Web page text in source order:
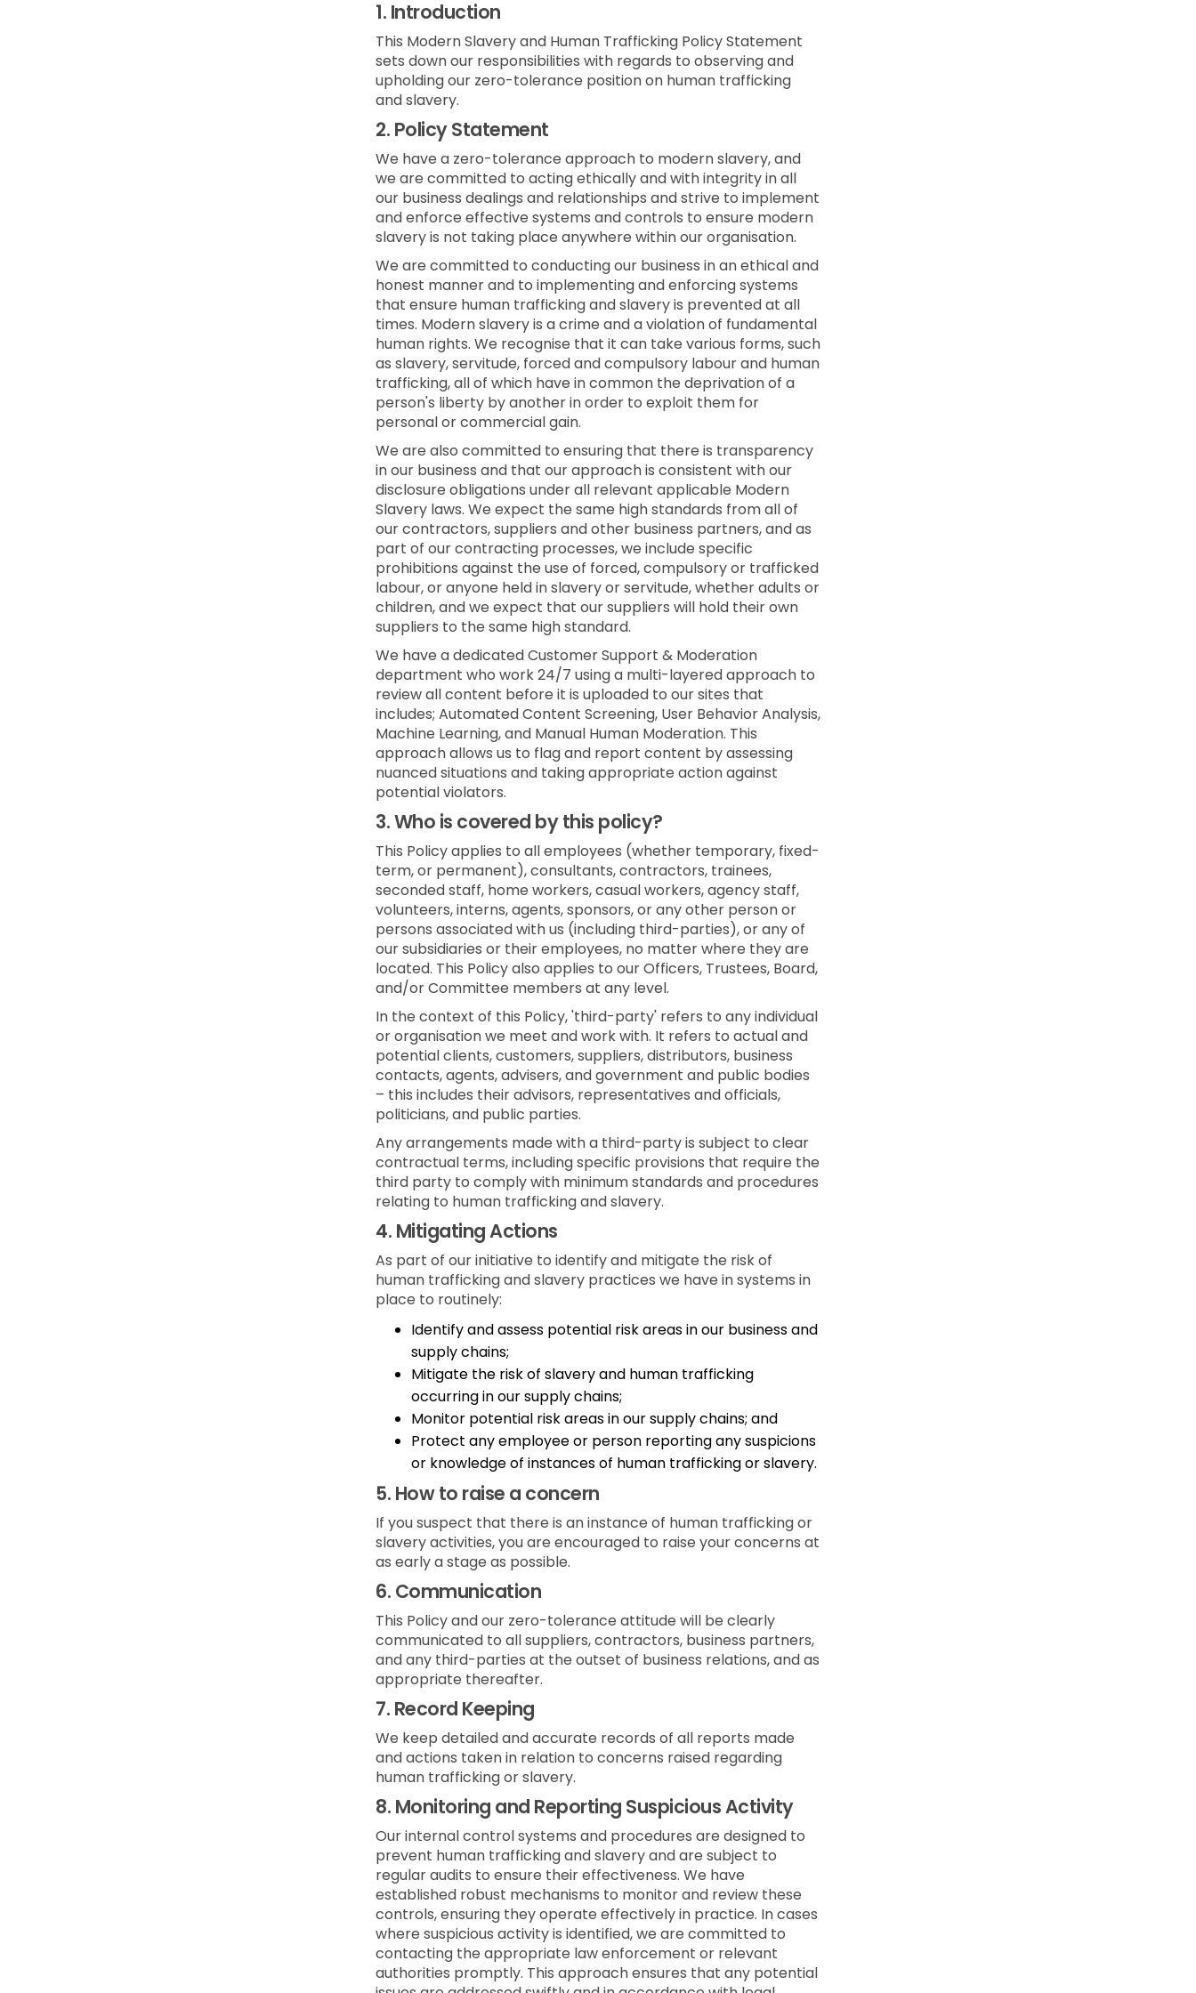
1. Introduction
This Modern Slavery and Human Trafficking Policy Statement
sets down our responsibilities with regards to observing and
upholding our zero-tolerance position on human trafficking
and slavery.
2. Policy Statement
We have a zero-tolerance approach to modern slavery, and
we are committed to acting ethically and with integrity in all
our business dealings and relationships and strive to implement
and enforce effective systems and controls to ensure modern
slavery is not taking place anywhere within our organisation.
We are committed to conducting our business in an ethical and
honest manner and to implementing and enforcing systems
that ensure human trafficking and slavery is prevented at all
times. Modern slavery is a crime and a violation of fundamental
human rights. We recognise that it can take various forms, such
as slavery, servitude, forced and compulsory labour and human
trafficking, all of which have in common the deprivation of a
person's liberty by another in order to exploit them for
personal or commercial gain.
We are also committed to ensuring that there is transparency
in our business and that our approach is consistent with our
disclosure obligations under all relevant applicable Modern
Slavery laws. We expect the same high standards from all of
our contractors, suppliers and other business partners, and as
part of our contracting processes, we include specific
prohibitions against the use of forced, compulsory or trafficked
labour, or anyone held in slavery or servitude, whether adults or
children, and we expect that our suppliers will hold their own
suppliers to the same high standard.
We have a dedicated Customer Support & Moderation
department who work 24/7 using a multi-layered approach to
review all content before it is uploaded to our sites that
includes; Automated Content Screening, User Behavior Analysis,
Machine Learning, and Manual Human Moderation. This
approach allows us to flag and report content by assessing
nuanced situations and taking appropriate action against
potential violators.
3.Who is covered by this policy?
This Policy applies to all employees (whether temporary, fixed-
term, or permanent), consultants, contractors, trainees,
seconded staff, home workers, casual workers, agency staff,
volunteers, interns, agents, sponsors, or any other person or
persons associated with us (including third-parties), or any of
our subsidiaries or their employees, no matter where they are
located. This Policy also applies to our Officers, Trustees, Board,
and/or Committee members at any level.
In the context of this Policy, 'third-party' refers to any individual
or organisation we meet and work with. It refers to actual and
potential clients, customers, suppliers, distributors, business
contacts, agents, advisers, and government and public bodies
– this includes their advisors, representatives and officials,
politicians, and public parties.
Any arrangements made with a third-party is subject to clear
contractual terms, including specific provisions that require the
third party to comply with minimum standards and procedures
relating to human trafficking and slavery.
4. Mitigating Actions
As part of our initiative to identify and mitigate the risk of
human trafficking and slavery practices we have in systems in
place to routinely:
Identify and assess potential risk areas in our business and
supply chains;
Mitigate the risk of slavery and human trafficking
occurring in our supply chains;
Monitor potential risk areas in our supply chains; and
Protect any employee or person reporting any suspicions
or knowledge of instances of human trafficking or slavery.
5. How to raise a concern
If you suspect that there is an instance of human trafficking or
slavery activities, you are encouraged to raise your concerns at
as early a stage as possible.
6. Communication
This Policy and our zero-tolerance attitude will be clearly
communicated to all suppliers, contractors, business partners,
and any third-parties at the outset of business relations, and as
appropriate thereafter.
7. Record Keeping
We keep detailed and accurate records of all reports made
and actions taken in relation to concerns raised regarding
human trafficking or slavery.
8. Monitoring and Reporting Suspicious Activity
Our internal control systems and procedures are designed to
prevent human trafficking and slavery and are subject to
regular audits to ensure their effectiveness. We have
established robust mechanisms to monitor and review these
controls, ensuring they operate effectively in practice. In cases
where suspicious activity is identified, we are committed to
contacting the appropriate law enforcement or relevant
authorities promptly. This approach ensures that any potential